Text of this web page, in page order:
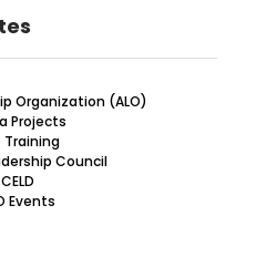
Organization (ALO)
Projects
Training
Council
CELD
Events